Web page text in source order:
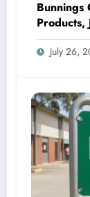
Bunnings
Products,
July 26,